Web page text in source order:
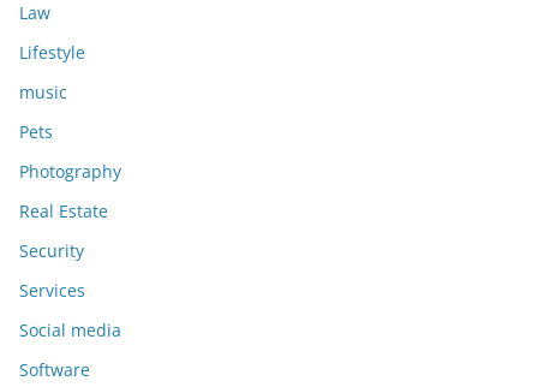
Law
Lifestyle
music
Pets
Photography
Real Estate
Security
Services
Social media
Software